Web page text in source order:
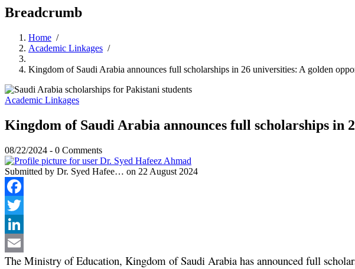
Breadcrumb
Home /
Academic Linkages /
Kingdom of Saudi Arabia announces full scholarships in 26 universities: A golden
Academic Linkages
Kingdom of Saudi Arabia announces full scholarships
08/22/2024 - 0 Comments
Submitted by Dr. Syed Hafee… on 22 August 2024
Facebook
Twitter
LinkedIn
Email
The Ministry of Education, Kingdom of Saudi Arabia has announced full